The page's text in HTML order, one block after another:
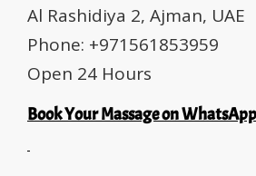
Al Rashidiya 2, Ajman, UAE
Phone: +971561853959
Open 24 Hours
Book Your Massage on WhatsApp